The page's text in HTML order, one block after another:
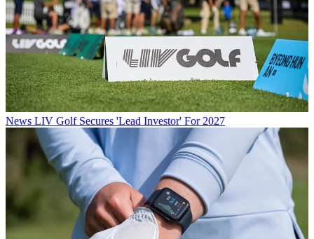
News LIV Golf Secures 'Lead Investor' For 2027